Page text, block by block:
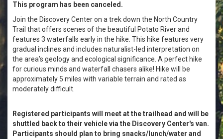
This program has been canceled.
Join the Discovery Center on a trek down the North Country
Trail that offers scenes of the beautiful Potato River and
features 3 waterfalls early in the hike. This hike features very
gradual inclines and includes naturalist-led interpretation on
the area’s geology and ecological significance. A perfect hike
for curious minds and waterfall chasers alike! Hike will be
approximately 5 miles with variable terrain and rated as
moderately difficult.
Registered participants will meet at the trailhead and will be
shuttled back to their vehicle via the Discovery Center's van.
Participants should plan to bring snacks/lunch/water and